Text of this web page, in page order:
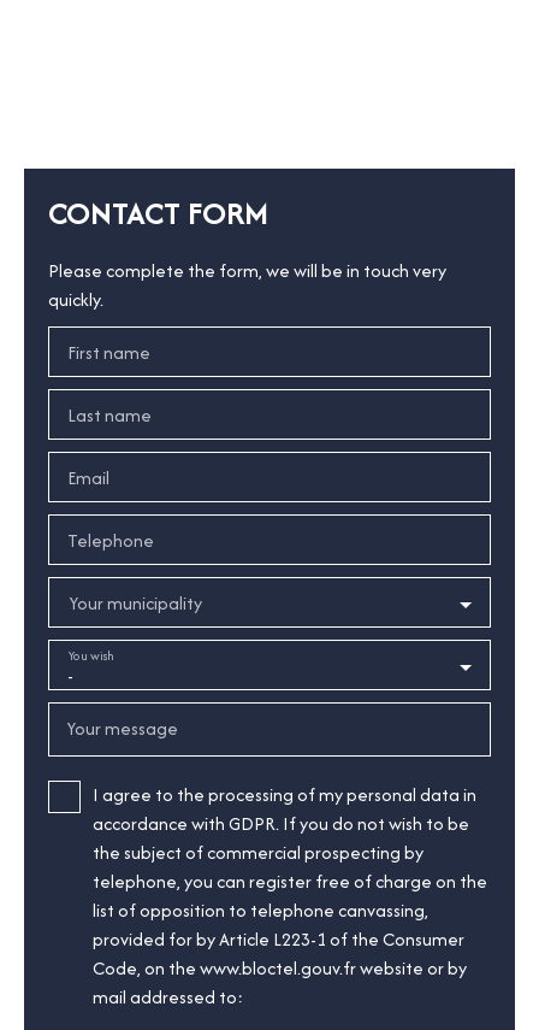
CONTACT FORM
Please complete the form, we will be in touch very
quickly.
First name
Last name
Email
Telephone
Your municipality
-
You wish
Your message
I agree to the processing of my personal data in
accordance with GDPR. If you do not wish to be
the subject of commercial prospecting by
telephone, you can register free of charge on the
list of opposition to telephone canvassing,
provided for by Article L223-1 of the Consumer
Code, on the www.bloctel.gouv.fr website or by
mail addressed to: